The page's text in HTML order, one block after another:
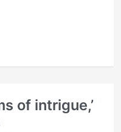
of intrigue,’